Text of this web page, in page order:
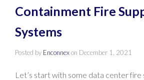
Containment Fire
Systems
Posted by Enconnexon December 1, 2021
Let’s start with some data center fire